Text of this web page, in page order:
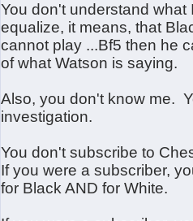
You don't understand
equalize, it means, that
cannot play ...Bf5 then he
of what Watson is saying.
Also, you don't know me.
investigation.
You don't subscribe to
If you were a subscriber,
for Black AND for White.